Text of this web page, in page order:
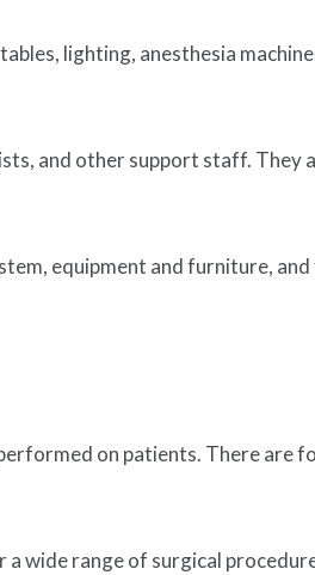
lighting, anesthesia
and other support staff. They
equipment and furniture,
on patients. There are
wide range of surgical